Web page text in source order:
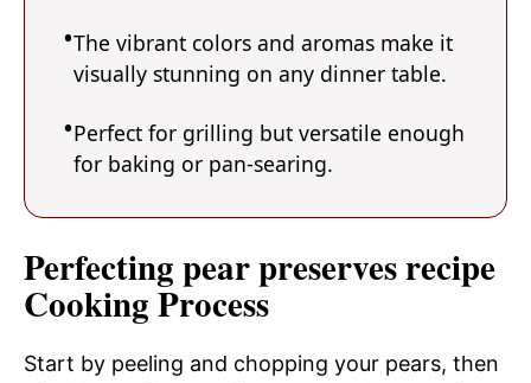
The vibrant colors and aromas make it
visually stunning on any dinner table.
Perfect for grilling but versatile enough
for baking or pan-searing.
Perfecting pear preserves recipe
Cooking Process
Start by peeling and chopping your pears, then